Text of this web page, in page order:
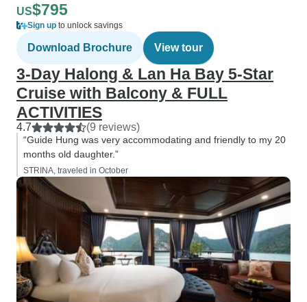
US$795
Sign up to unlock savings
Download Brochure View tour
3-Day Halong & Lan Ha Bay 5-Star
Cruise with Balcony & FULL
ACTIVITIES
4.7 (9 reviews)
“Guide Hung was very accommodating and friendly to my 20
months old daughter.”
STRINA, traveled in October